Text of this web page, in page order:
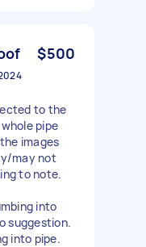
$500
to the
pipe
images
may not
to note.
into
suggestion.
into pipe.